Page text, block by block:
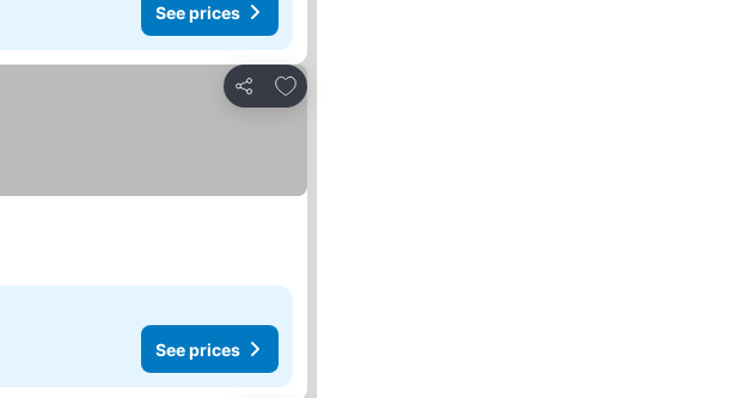
See prices
Share
Add to favorites
See prices